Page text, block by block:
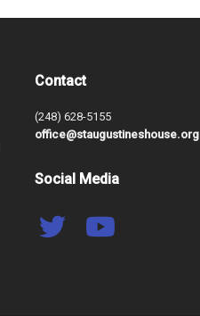
Contact
(248) 628-5155
office@staugustineshouse.org
Social Media